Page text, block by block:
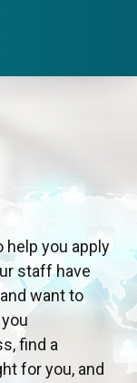
help you apply
staff have
want to
find a
for you, and